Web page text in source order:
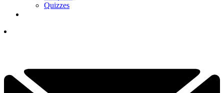
Quizzes